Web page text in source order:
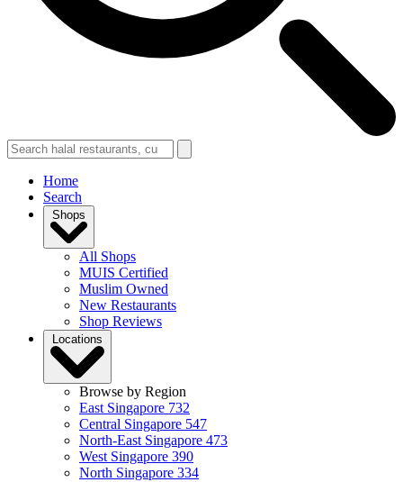
Home
Search
Shops
All Shops
MUIS Certified
Muslim Owned
New Restaurants
Shop Reviews
Locations
Browse by Region
East Singapore 732
Central Singapore 547
North-East Singapore 473
West Singapore 390
North Singapore 334